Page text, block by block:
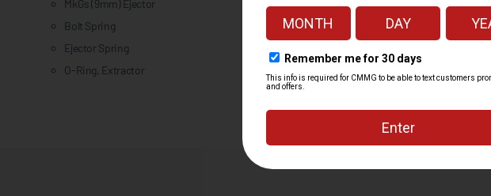
MkGs (9mm) Ejector
Bolt Spring
Ejector Spring
O-Ring, Extractor